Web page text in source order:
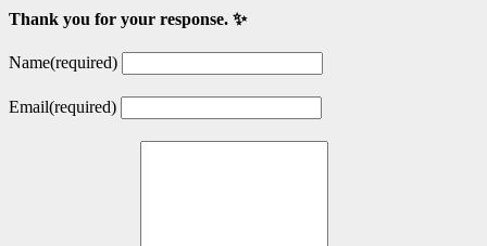
Thank you for your response. ✨
Name(required)
Email(required)